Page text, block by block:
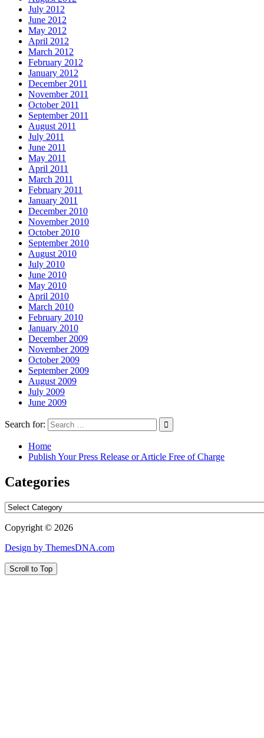
July 2012
June 2012
May 2012
April 2012
March 2012
February 2012
January 2012
December 2011
November 2011
October 2011
September 2011
August 2011
July 2011
June 2011
May 2011
April 2011
March 2011
February 2011
January 2011
December 2010
November 2010
October 2010
September 2010
August 2010
July 2010
June 2010
May 2010
April 2010
March 2010
February 2010
January 2010
December 2009
November 2009
October 2009
September 2009
August 2009
July 2009
June 2009
Search for:
Home
Publish Your Press Release or Article Free of Charge
Categories
Categories
Copyright © 2026
Design by ThemesDNA.com
Scroll to Top